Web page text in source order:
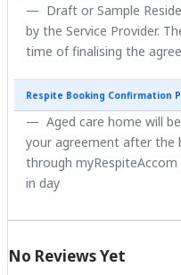
Draft or Sample
by the Service Provider.
time of finalising the
Respite Booking Confirmation
Aged care home will
your agreement after the
through
in day
No Reviews Yet